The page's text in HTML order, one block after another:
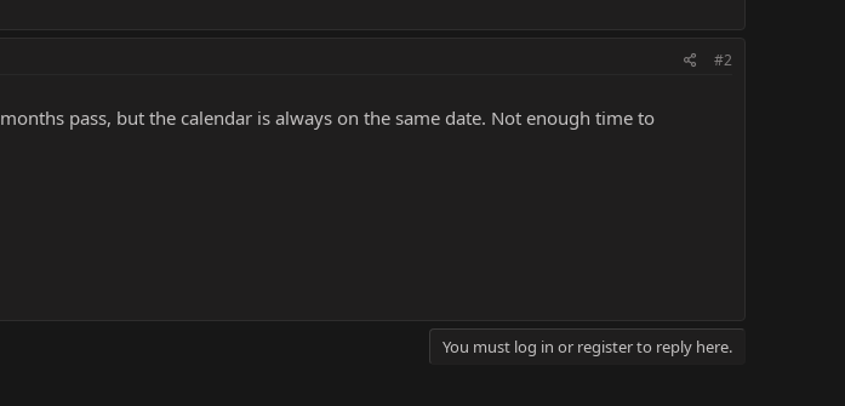
#2
pass, but the calendar is always on the same date. Not enough time to
You must log in or register to reply here.